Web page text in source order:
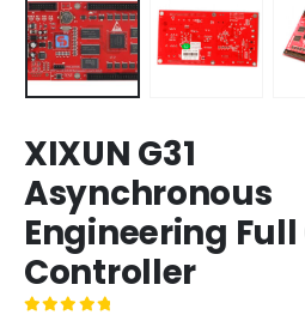
XIXUN G31
Asynchronous
Engineering
Controller